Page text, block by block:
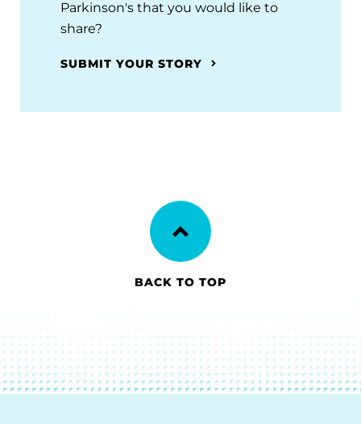
Parkinson's that you would like to
share?
SUBMIT YOUR STORY
BACK TO TOP